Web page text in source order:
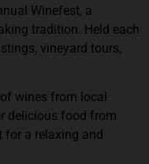
Winefest, a
tradition. Held each
vineyard tours,
wines from local
delicious food from
for a relaxing and